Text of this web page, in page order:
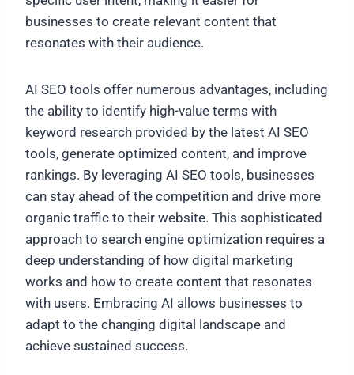
businesses to create relevant content that
resonates with their audience.
AI SEO tools offer numerous advantages, including
the ability to identify high-value terms with
keyword research provided by the latest AI SEO
tools, generate optimized content, and improve
rankings. By leveraging AI SEO tools, businesses
can stay ahead of the competition and drive more
organic traffic to their website. This sophisticated
approach to search engine optimization requires a
deep understanding of how digital marketing
works and how to create content that resonates
with users. Embracing AI allows businesses to
adapt to the changing digital landscape and
achieve sustained success.